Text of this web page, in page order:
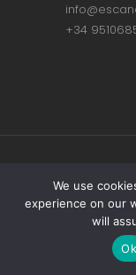
+34
We use
experience on our
will
Ok